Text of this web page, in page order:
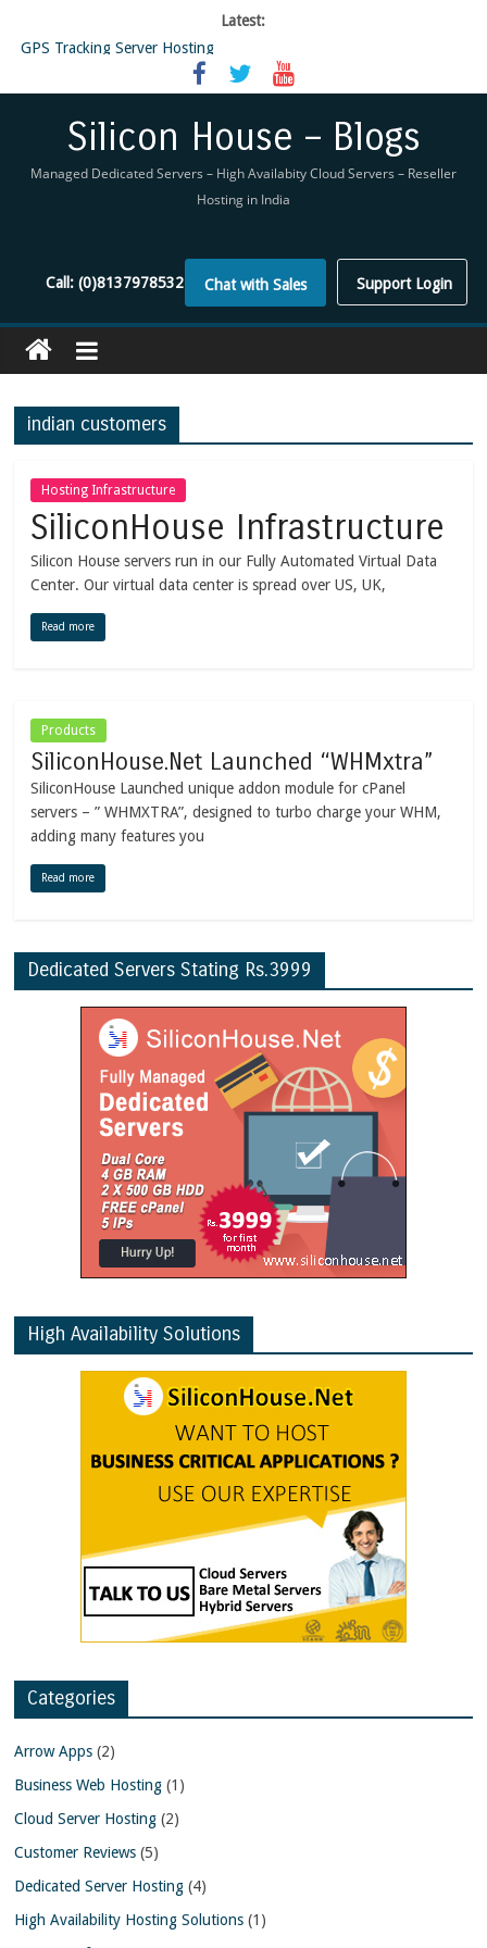
Latest:
GPS Tracking Server Hosting
5 Tools Everyone In The Reseller Hosting Industry Should Be Using
Reseller Hosting that is designed for Higher Profit for you
Virtual Private Network
Silicon House – Blogs
Managed Dedicated Servers – High Availabity Cloud Servers – Reseller
Hosting in India
Support Login
Chat with Sales
Call:(0)8137978532
indian customers
Hosting Infrastructure
SiliconHouse Infrastructure
Silicon House servers run in our Fully Automated Virtual Data
Center. Our virtual data center is spread over US, UK,
Read more
Products
SiliconHouse.Net Launched “WHMxtra”
SiliconHouse Launched unique addon module for cPanel
servers – ” WHMXTRA”, designed to turbo charge your WHM,
adding many features you
Read more
Dedicated Servers Stating Rs.3999
High Availability Solutions
Categories
Arrow Apps (2)
Business Web Hosting (1)
Cloud Server Hosting (2)
Customer Reviews (5)
Dedicated Server Hosting (4)
High Availability Hosting Solutions (1)